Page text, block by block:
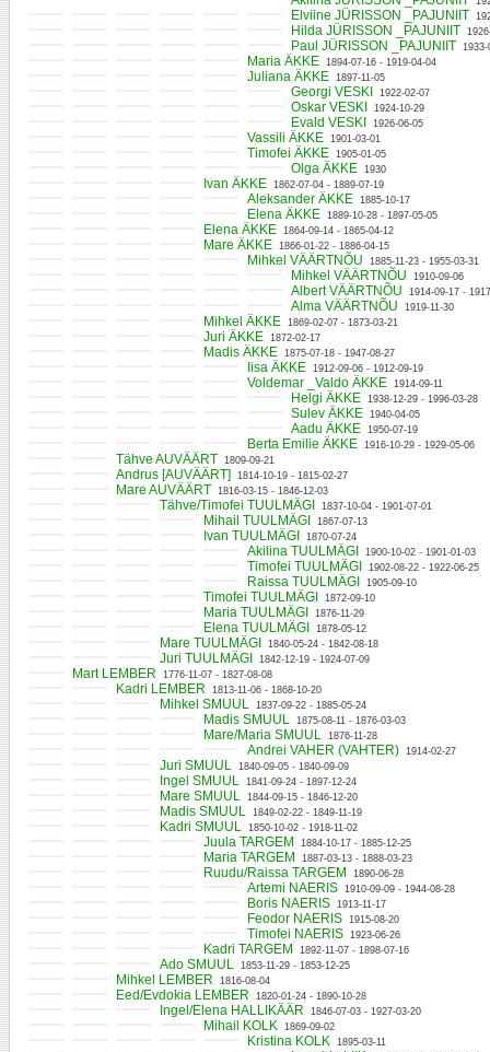
Elviine JÜRISSON _PAJUNIIT
Hilda JÜRISSON _PAJUNIIT
Paul JÜRISSON _PAJUNIIT 1933-
Maria ÄKKE 1894-07-16 - 1919-04-04
Juliana ÄKKE 1897-11-05
Georgi VESKI 1922-02-07
Oskar VESKI 1924-10-29
Evald VESKI 1926-06-05
Vassili ÄKKE 1901-03-01
Timofei ÄKKE 1905-01-05
Olga ÄKKE 1930
Ivan ÄKKE 1862-07-04 - 1889-07-19
Aleksander ÄKKE 1885-10-17
Elena ÄKKE 1889-10-28 - 1897-05-05
Elena ÄKKE 1864-09-14 - 1865-04-12
Mare ÄKKE 1866-01-22 - 1886-04-15
Mihkel VÄÄRTNÕU 1885-11-23 - 1955-03-31
Mihkel VÄÄRTNÕU 1910-09-06
Albert VÄÄRTNÕU 1914-09-17 -
Alma VÄÄRTNÕU 1919-11-30
Mihkel ÄKKE 1869-02-07 - 1873-03-21
Juri ÄKKE 1872-02-17
Madis ÄKKE 1875-07-18 - 1947-08-27
Iisa ÄKKE 1912-09-06 - 1912-09-19
Voldemar _Valdo ÄKKE 1914-09-11
Helgi ÄKKE 1938-12-29 - 1996-03-28
Sulev ÄKKE 1940-04-05
Aadu ÄKKE 1950-07-19
Berta Emilie ÄKKE 1916-10-29 - 1929-05-06
Tähve AUVÄÄRT 1809-09-21
Andrus [AUVÄÄRT] 1814-10-19 - 1815-02-27
Mare AUVÄÄRT 1816-03-15 - 1846-12-03
Tähve/Timofei TUULMÄGI 1837-10-04 - 1901-07-01
Mihail TUULMÄGI 1867-07-13
Ivan TUULMÄGI 1870-07-24
Akilina TUULMÄGI 1900-10-02 - 1901-01-03
Timofei TUULMÄGI 1902-08-22 - 1922-06-25
Raissa TUULMÄGI 1905-09-10
Timofei TUULMÄGI 1872-09-10
Maria TUULMÄGI 1876-11-29
Elena TUULMÄGI 1878-05-12
Mare TUULMÄGI 1840-05-24 - 1842-08-18
Juri TUULMÄGI 1842-12-19 - 1924-07-09
Mart LEMBER 1776-11-07 - 1827-08-08
Kadri LEMBER 1813-11-06 - 1868-10-20
Mihkel SMUUL 1837-09-22 - 1885-05-24
Madis SMUUL 1875-08-11 - 1876-03-03
Mare/Maria SMUUL 1876-11-28
Andrei VAHER (VAHTER) 1914-02-27
Juri SMUUL 1840-09-05 - 1840-09-09
Ingel SMUUL 1841-09-24 - 1897-12-24
Mare SMUUL 1844-09-15 - 1846-12-20
Madis SMUUL 1849-02-22 - 1849-11-19
Kadri SMUUL 1850-10-02 - 1918-11-02
Juula TARGEM 1884-10-17 - 1885-12-25
Maria TARGEM 1887-03-13 - 1888-03-23
Ruudu/Raissa TARGEM 1890-06-28
Artemi NAERIS 1910-09-09 - 1944-08-28
Boris NAERIS 1913-11-17
Feodor NAERIS 1915-08-20
Timofei NAERIS 1923-06-26
Kadri TARGEM 1892-11-07 - 1898-07-16
Ado SMUUL 1853-11-29 - 1853-12-25
Mihkel LEMBER 1816-08-04
Eed/Evdokia LEMBER 1820-01-24 - 1890-10-28
Ingel/Elena HALLIKÄÄR 1846-07-03 - 1927-03-20
Mihail KOLK 1869-09-02
Kristina KOLK 1895-03-11